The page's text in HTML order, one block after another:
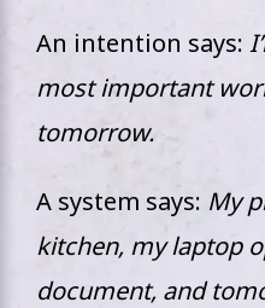
An intention says:
most important
tomorrow.
A system says: My
kitchen, my laptop
document, and